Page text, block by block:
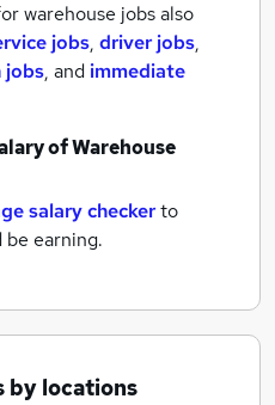
warehouse jobs also
jobs, driver jobs,
jobs, and immediate
ofWarehouse
salary checkerto
earning.
by locations